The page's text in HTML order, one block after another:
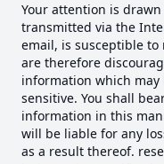
Your attention is
transmitted via the
email, is susceptible
are therefore
information which
sensitive. You shall
information in this
will be liable for any
as a result thereof.